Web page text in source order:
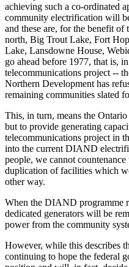
achieving such a co-ordinated
community electrification will
and these are, for the benefit
north, Big Trout Lake, Fort
Lake, Lansdowne House,
go ahead before 1977, that is,
telecommunications project --
Northern Development has
remaining communities slated
This, in turn, means the
but to provide generating
telecommunications project in
into the current DIAND
people, we cannot
duplication of facilities which
other way.
When the DIAND programme
dedicated generators will be
power from the community
However, while this describes
continuing to hope the federal